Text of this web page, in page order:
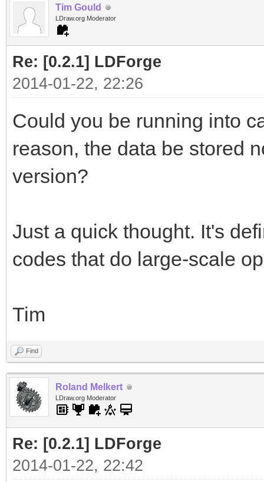
Tim Gould
LDraw.org Moderator
Re: [0.2.1] LDForge
2014-01-22, 22:26
Could you be running into
reason, the data be stored
version?
Just a quick thought. It's
codes that do large-scale
Tim
Find
Roland Melkert
LDraw.org Moderator
Re: [0.2.1] LDForge
2014-01-22, 22:42